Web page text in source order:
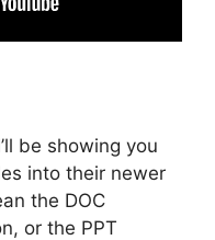
be showing you
into their newer
the DOC
or the PPT